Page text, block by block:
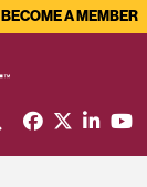
BECOME A MEMBER